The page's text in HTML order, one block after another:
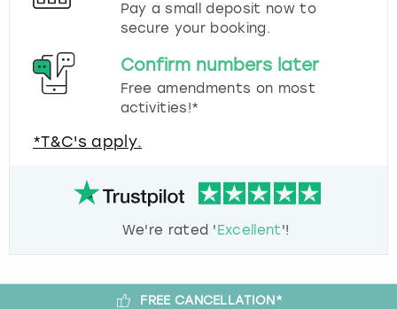
Pay a small deposit now to
secure your booking.
Confirm numbers later
Free amendments on most
activities!*
*T&C's apply.
We're rated ' Excellent'!
FREE CANCELLATION*